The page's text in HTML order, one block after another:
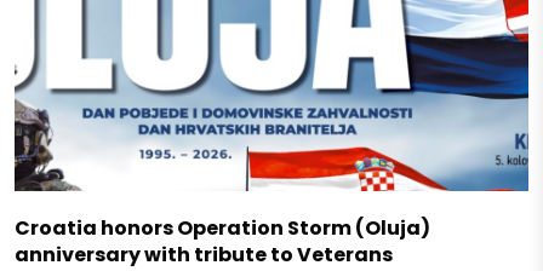
Croatia honors Operation Storm (Oluja)
anniversary with tribute to Veterans